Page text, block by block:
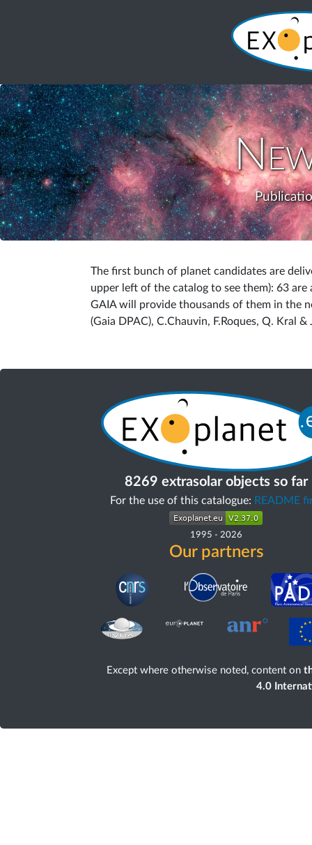
The first bunch of planet candidates are
upper left of the catalog to see them): 63
GAIA will provide thousands of them in the
(Gaia DPAC), C.Chauvin, F.Roques, Q. Kral
8269 extrasolar objects so far
For the use of this catalogue: README
1995 - 2026
Our partners
Except where otherwise noted, content on
4.0